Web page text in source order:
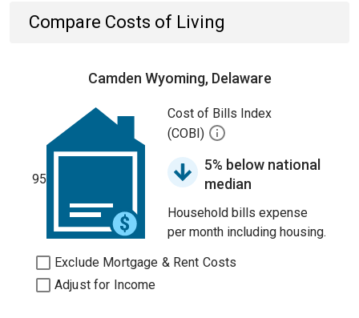
Compare Costs of Living
Camden Wyoming, Delaware
95
Cost of Bills Index
(COBI)
5% below national
median
Household bills expense
per month including housing.
Exclude Mortgage & Rent Costs
Adjust for Income